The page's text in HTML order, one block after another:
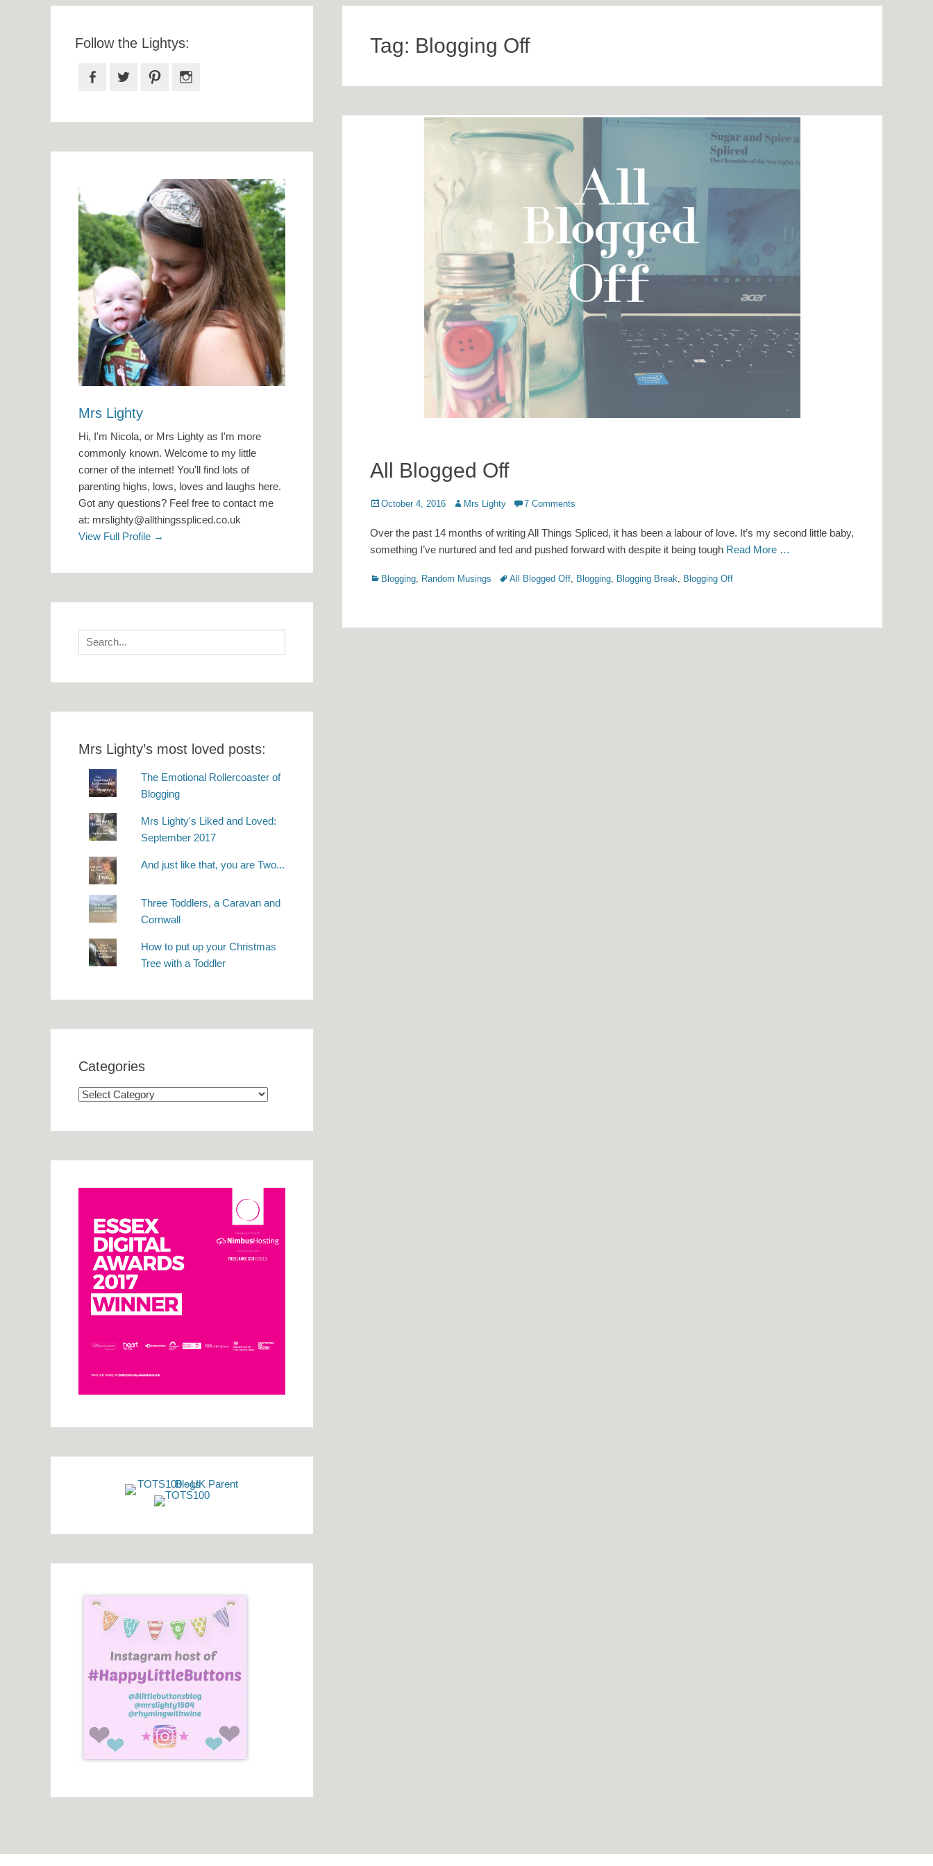
Tag: Blogging Off
All Blogged Off
Posted
October 4, 2016 Author
Mrs Lighty 7 Comments
Over the past 14 months of writing All Things Spliced, it has been a labour of love. It’s my second little baby,
something I’ve nurtured and fed and pushed forward with despite it being tough Read More …
Categories
Blogging, Random Musings TagsAll Blogged Off, Blogging, Blogging Break, Blogging Off
Follow the Lightys:
Facebook
Twitter Pinterest
Mrs Lighty
Hi, I'm Nicola, or Mrs Lighty as I'm more
commonly known. Welcome to my little
corner of the internet! You'll find lots of
parenting highs, lows, loves and laughs here.
Got any questions? Feel free to contact me
at: mrslighty@allthingsspliced.co.uk
View Full Profile →
Search
for:
Mrs Lighty’s most loved posts:
The Emotional Rollercoaster of
Blogging
Mrs Lighty's Liked and Loved:
September 2017
And just like that, you are Two...
Three Toddlers, a Caravan and
Cornwall
How to put up your Christmas
Tree with a Toddler
Categories
Categories